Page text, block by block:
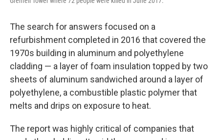
The search for answers focused on a
refurbishment completed in 2016 that covered the
1970s building in aluminum and polyethylene
cladding — a layer of foam insulation topped by two
sheets of aluminum sandwiched around a layer of
polyethylene, a combustible plastic polymer that
melts and drips on exposure to heat.
The report was highly critical of companies that